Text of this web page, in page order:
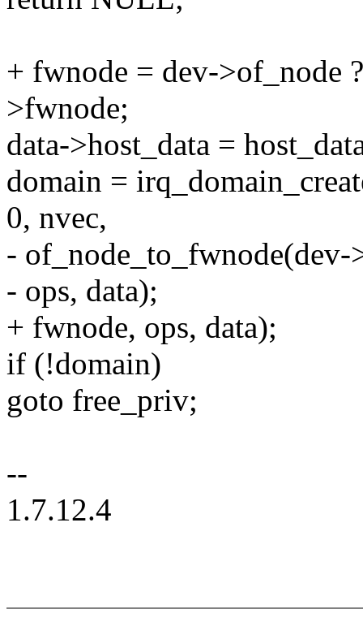
+ fwnode = dev->of_node
>fwnode;
data->host_data =
domain =
0, nvec,
- of_node_to_fwnode(dev-
- ops, data);
+ fwnode, ops, data);
if (!domain)
goto free_priv;
--
1.7.12.4